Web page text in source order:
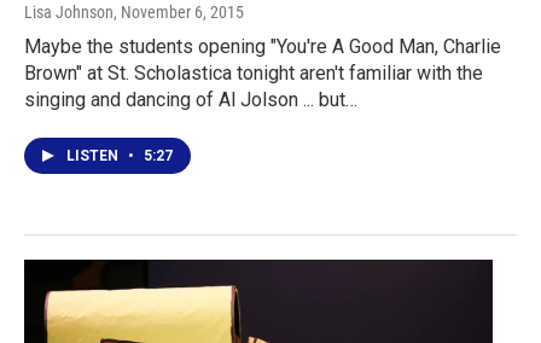
Lisa Johnson, November 6, 2015
Maybe the students opening "You're A Good Man, Charlie
Brown" at St. Scholastica tonight aren't familiar with the
singing and dancing of Al Jolson ... but…
LISTEN • 5:27